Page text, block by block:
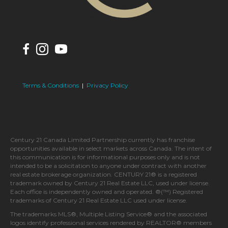
Terms & Conditions | Privacy Policy
Century 21 Canada Limited Partnership currently has franchise
opportunities available in select markets across Canada. The intent of
this communication is for informational purposes only and is not
intended to be a solicitation to anyone under contract with another
real estate brokerage organization. CENTURY 21® is a registered
trademark owned by Century 21 Real Estate LLC, used under license.
Each office is independently owned and operated. ®(™) Registered
trademarks of Century 21 Real Estate LLC used under license.
The trademarks MLS®, Multiple Listing Service® and the associated
logos identify professional services rendered by REALTOR® members